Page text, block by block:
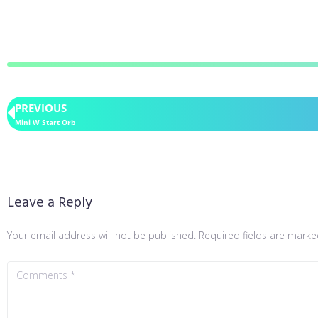
PREVIOUS
Mini W Start Orb
Leave a Reply
Your email address will not be published. Required fields are